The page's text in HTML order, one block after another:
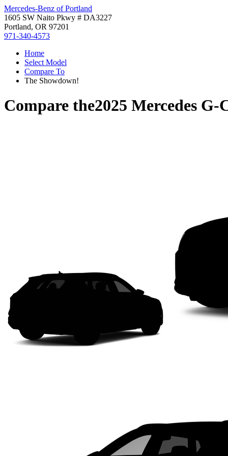
Mercedes-Benz of Portland
1605 SW Naito Pkwy # DA3227
Portland, OR 97201
971-340-4573
Home
Select Model
Compare To
The Showdown!
Compare the2025 Mercedes G-